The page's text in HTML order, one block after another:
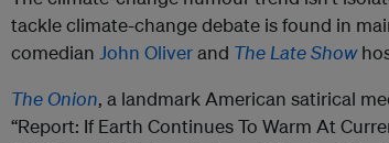
tackle climate-change debate is found in
comedian John Oliverand The Late Show
The Onion, a landmark American satirical
“Report: If Earth Continues To Warm At